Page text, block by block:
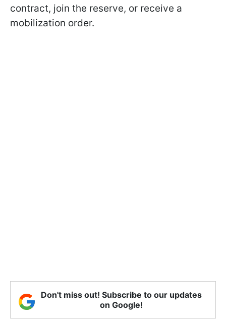
contract, join the reserve, or receive a
mobilization order.
Don't miss out! Subscribe to our updates
on Google!